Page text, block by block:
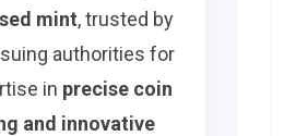
mint, trusted by
authorities for
in precise coin
and innovative